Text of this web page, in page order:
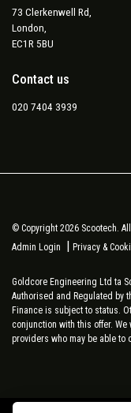
73 Clerkenwell Rd,
London,
EC1R 5BU
Contact us
020 7404 3939
© Copyright 2026 Scootech.
Admin Login
| Privacy &
Goldcore Engineering Ltd ta
Authorised and Regulated by
Finance is subject to status.
conjunction with this offer.
providers who may be able to